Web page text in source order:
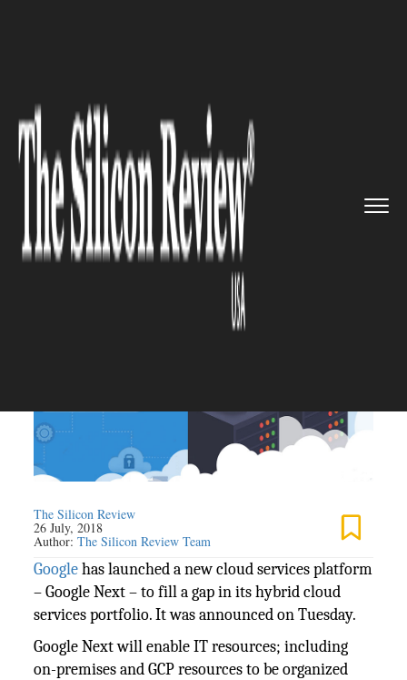
Releases New Cloud Serv...
GOOGLE
Google Releases New Cloud
Services Platform: To Cut Cost
of Hybrid
The Silicon Review
26 July, 2018
Author:The Silicon Review Team
Googlehas launched a new cloud services platform
– Google Next – to fill a gap in its hybrid cloud
services portfolio. It was announced on Tuesday.
Google Next will enable IT resources; including
on-premises and GCP resources to be organized